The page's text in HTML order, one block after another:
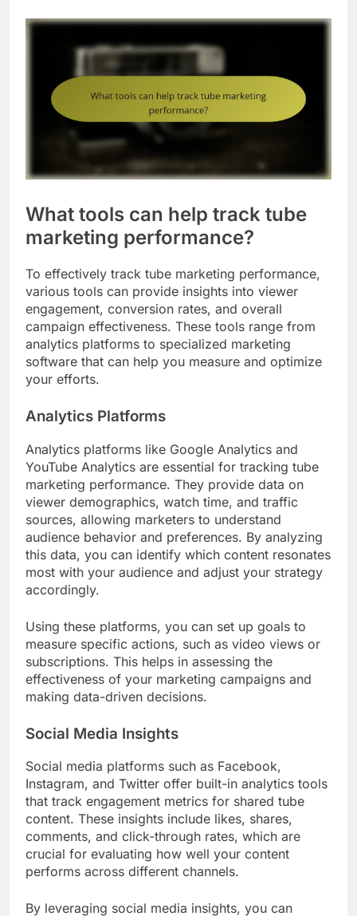
What tools can help track tube
marketing performance?
To effectively track tube marketing performance,
various tools can provide insights into viewer
engagement, conversion rates, and overall
campaign effectiveness. These tools range from
analytics platforms to specialized marketing
software that can help you measure and optimize
your efforts.
Analytics Platforms
Analytics platforms like Google Analytics and
YouTube Analytics are essential for tracking tube
marketing performance. They provide data on
viewer demographics, watch time, and traffic
sources, allowing marketers to understand
audience behavior and preferences. By analyzing
this data, you can identify which content resonates
most with your audience and adjust your strategy
accordingly.
Using these platforms, you can set up goals to
measure specific actions, such as video views or
subscriptions. This helps in assessing the
effectiveness of your marketing campaigns and
making data-driven decisions.
Social Media Insights
Social media platforms such as Facebook,
Instagram, and Twitter offer built-in analytics tools
that track engagement metrics for shared tube
content. These insights include likes, shares,
comments, and click-through rates, which are
crucial for evaluating how well your content
performs across different channels.
By leveraging social media insights, you can